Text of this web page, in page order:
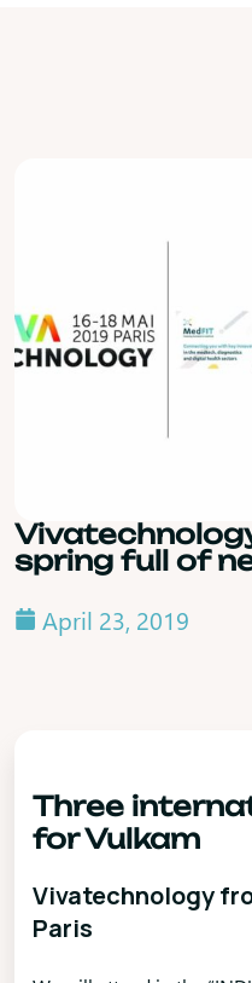
spring full of
April 23, 2019
Three
for Vulkam
Vivatechnology
Paris